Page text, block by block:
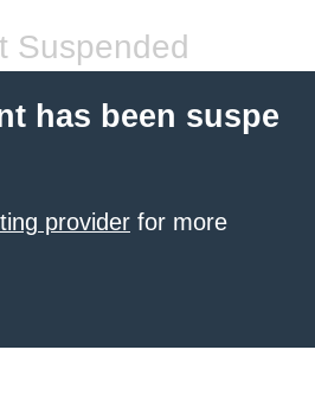
Suspended
has been suspe
provider for more